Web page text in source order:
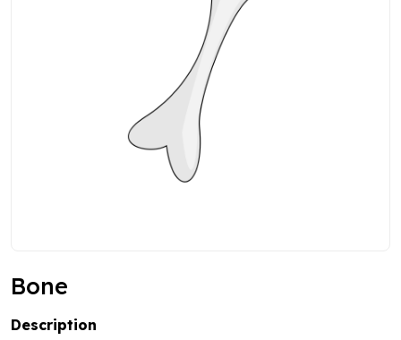
Bone
Description